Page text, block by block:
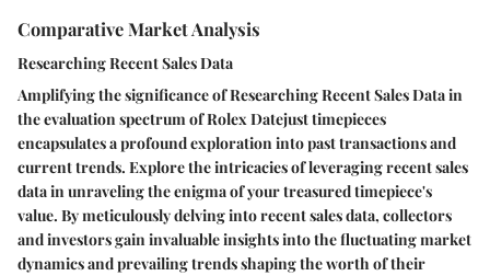
Comparative Market Analysis
Researching Recent Sales Data
Amplifying the significance of Researching Recent Sales Data in
the evaluation spectrum of Rolex Datejust timepieces
encapsulates a profound exploration into past transactions and
current trends. Explore the intricacies of leveraging recent sales
data in unraveling the enigma of your treasured timepiece's
value. By meticulously delving into recent sales data, collectors
and investors gain invaluable insights into the fluctuating market
dynamics and prevailing trends shaping the worth of their